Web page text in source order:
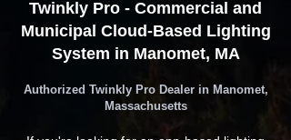
Twinkly Pro - Commercial and
Municipal Cloud-Based Lighting
System in Manomet, MA
Authorized Twinkly Pro Dealer in Manomet,
Massachusetts